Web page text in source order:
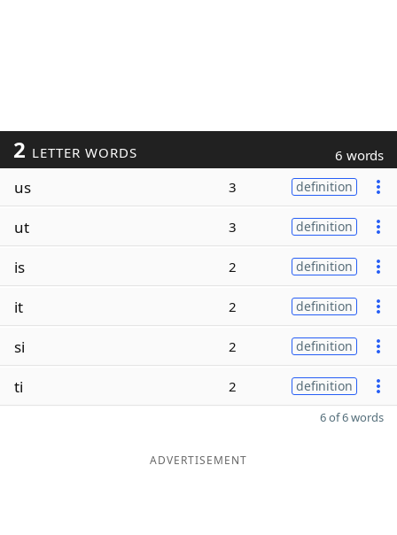
2 LETTER WORDS 6 words
us 3 definition
ut 3 definition
is 2 definition
it 2 definition
si 2 definition
ti 2 definition
6 of 6 words
ADVERTISEMENT